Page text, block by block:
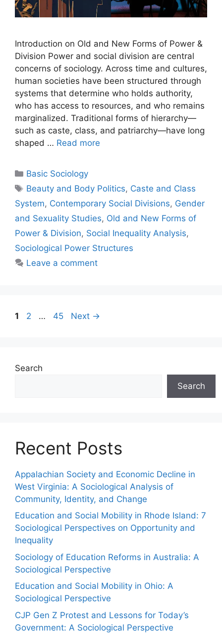
Introduction on Old and New Forms of Power &
Division Power and social division are central
concerns of sociology. Across time and cultures,
human societies have been structured through
systems that determine who holds authority,
who has access to resources, and who remains
marginalized. Traditional forms of hierarchy—
such as caste, class, and patriarchy—have long
shaped … Read more
Basic Sociology
Beauty and Body Politics, Caste and Class
System, Contemporary Social Divisions, Gender
and Sexuality Studies, Old and New Forms of
Power & Division, Social Inequality Analysis,
Sociological Power Structures
Leave a comment
1 2 … 45 Next →
Search
Search
Recent Posts
Appalachian Society and Economic Decline in
West Virginia: A Sociological Analysis of
Community, Identity, and Change
Education and Social Mobility in Rhode Island: 7
Sociological Perspectives on Opportunity and
Inequality
Sociology of Education Reforms in Australia: A
Sociological Perspective
Education and Social Mobility in Ohio: A
Sociological Perspective
CJP Gen Z Protest and Lessons for Today’s
Government: A Sociological Perspective